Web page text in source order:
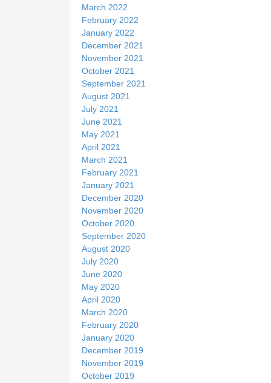
March 2022
February 2022
January 2022
December 2021
November 2021
October 2021
September 2021
August 2021
July 2021
June 2021
May 2021
April 2021
March 2021
February 2021
January 2021
December 2020
November 2020
October 2020
September 2020
August 2020
July 2020
June 2020
May 2020
April 2020
March 2020
February 2020
January 2020
December 2019
November 2019
October 2019